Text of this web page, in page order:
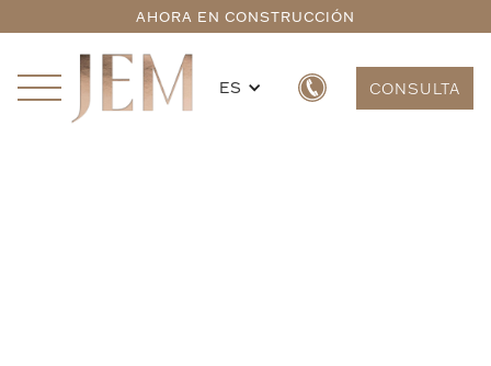
ES CONSULTA
AHORA EN CONSTRUCCIÓN